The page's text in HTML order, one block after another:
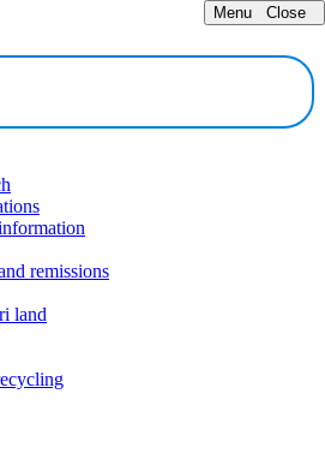
Menu Close
remissions
land